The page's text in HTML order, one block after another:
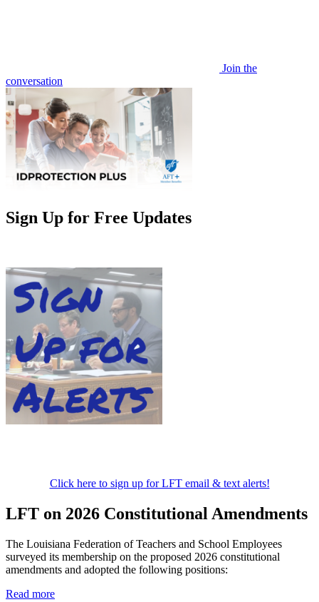
Join the
conversation
Sign Up for Free Updates
Click here to sign up for LFT email & text alerts!
LFT on 2026 Constitutional Amendments
The Louisiana Federation of Teachers and School Employees
surveyed its membership on the proposed 2026 constitutional
amendments and adopted the following positions:
Read more